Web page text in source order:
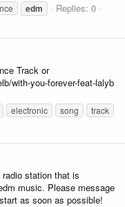
edm
Replies: 0
Track or
with-you-forever-feat-lalyb
electronic song
track
station that is
music. Please message
as soon as possible!